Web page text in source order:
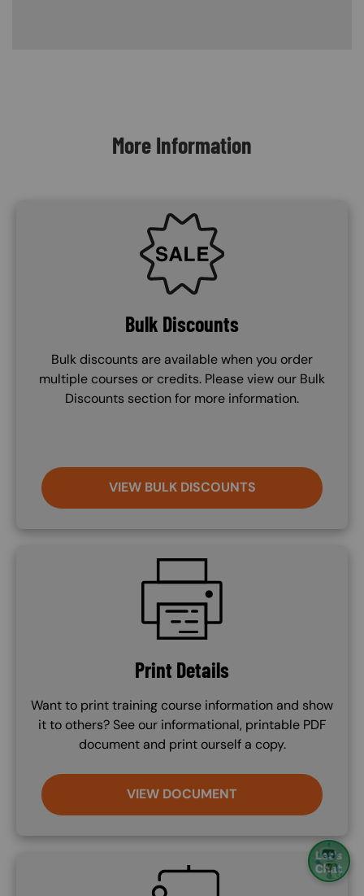
More Information
SVG
Bulk Discounts
Bulk discounts are available when you order
multiple courses or credits. Please view our Bulk
Discounts section for more information.
VIEW BULK DISCOUNTS
Print Details
Want to print training course information and show
it to others? See our informational, printable PDF
document and print ourself a copy.
VIEW DOCUMENT
SVG